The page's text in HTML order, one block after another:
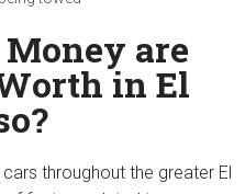
are
in El
throughout the greater El